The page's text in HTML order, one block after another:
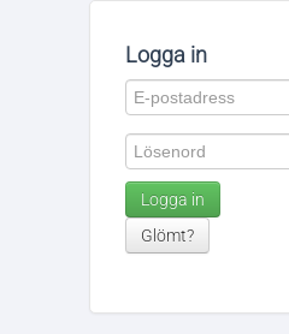
Logga in
Logga in
Glömt?